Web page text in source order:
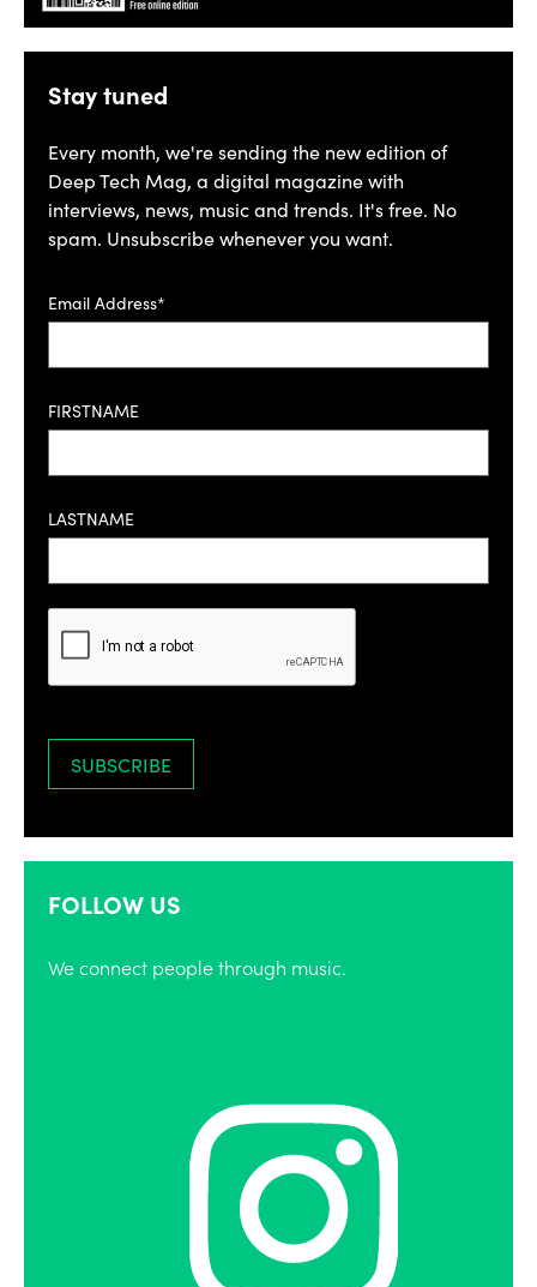
Stay tuned
Every month, we're sending the new edition of
Deep Tech Mag, a digital magazine with
interviews, news, music and trends. It's free. No
spam. Unsubscribe whenever you want.
Email Address*
FIRSTNAME
LASTNAME
FOLLOW US
We connect people through music.